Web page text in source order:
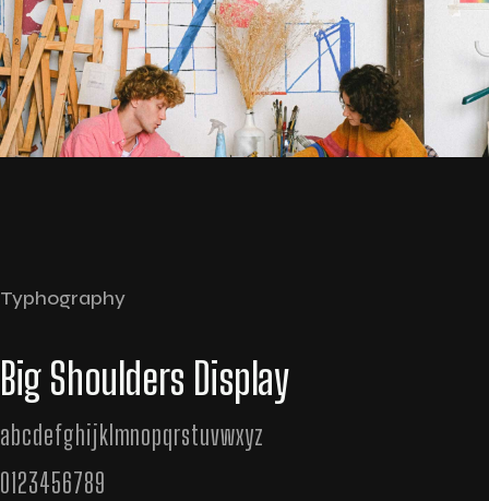
Typhography
Big Shoulders Display
abcdefghijklmnopqrstuvwxyz
0123456789